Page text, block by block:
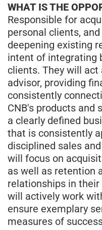
WHAT IS THE
Responsible for
personal clients,
deepening existing
intent of integrating
clients. They will
advisor, providing
consistently
CNB's products and
a clearly defined
that is consistently
disciplined sales
will focus on
as well as retention
relationships in
will actively work
ensure exemplary
measures of